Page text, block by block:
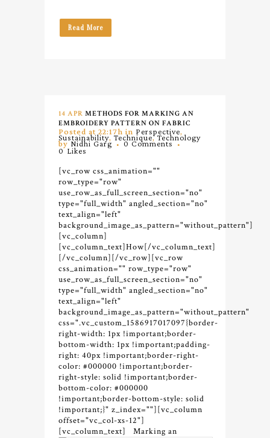
Read More
14 APR METHODS FOR MARKING AN
EMBROIDERY PATTERN ON FABRIC
Posted at 22:17h in Perspective,
Sustainability,Technique,Technology
byNidhi Garg 0 Comments
0 Likes
[vc_row css_animation=""
row_type="row"
use_row_as_full_screen_section="no"
type="full_width" angled_section="no"
text_align="left"
background_image_as_pattern="without_pattern"]
[vc_column]
[vc_column_text]How[/vc_column_text]
[/vc_column][/vc_row][vc_row
css_animation="" row_type="row"
use_row_as_full_screen_section="no"
type="full_width" angled_section="no"
text_align="left"
background_image_as_pattern="without_pattern"
css=".vc_custom_1586917017097{border-
right-width: 1px !important;border-
bottom-width: 1px !important;padding-
right: 40px !important;border-right-
color: #000000 !important;border-
right-style: solid !important;border-
bottom-color: #000000
!important;border-bottom-style: solid
!important;}" z_index=""][vc_column
offset="vc_col-xs-12"]
[vc_column_text]
Marking an